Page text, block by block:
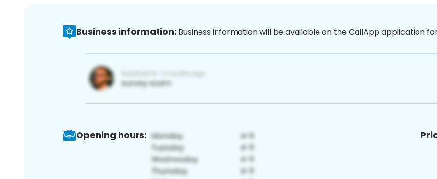
Business information: Business information will be available on the CallApp application
Opening hours: